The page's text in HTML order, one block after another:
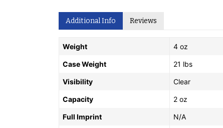
Additional Info Reviews
Weight 4 oz
Case Weight 21 lbs
Visibility Clear
Capacity 2 oz
Full Imprint N/A